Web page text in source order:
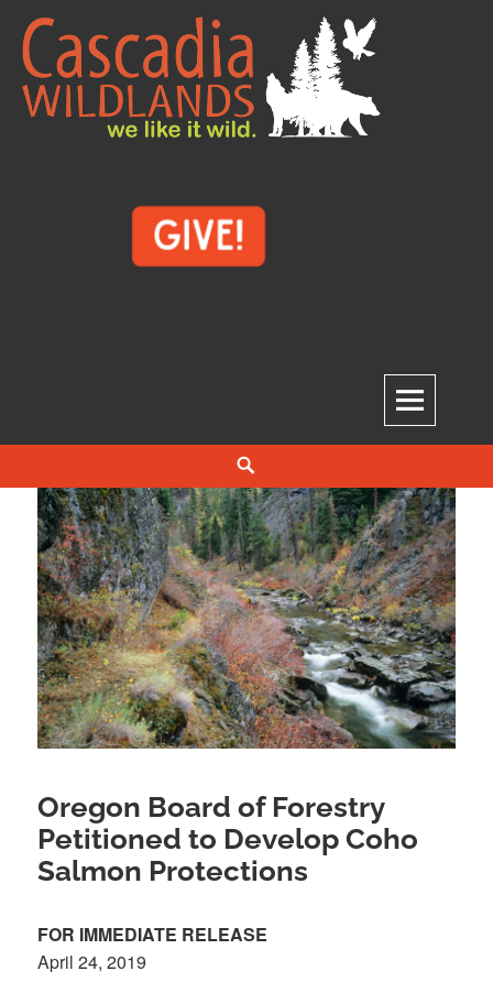
Skip
content
Oregon Board of Forestry
Petitioned to Develop Coho
Salmon Protections
FOR IMMEDIATE RELEASE
April 24, 2019